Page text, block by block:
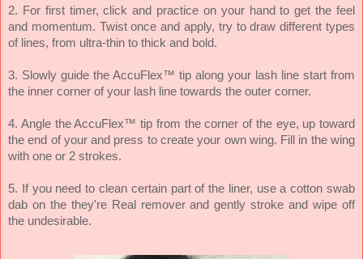
2. For first timer, click and practice on your hand to get the feel
and momentum. Twist once and apply, try to draw different types
of lines, from ultra-thin to thick and bold.
3. Slowly guide the AccuFlex™ tip along your lash line start from
the inner corner of your lash line towards the outer corner.
4. Angle the AccuFlex™ tip from the corner of the eye, up toward
the end of your and press to create your own wing. Fill in the wing
with one or 2 strokes.
5. If you need to clean certain part of the liner, use a cotton swab
dab on the they're Real remover and gently stroke and wipe off
the undesirable.